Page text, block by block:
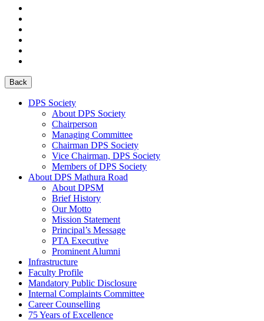
Back
DPS Society
About DPS Society
Chairperson
Managing Committee
Chairman DPS Society
Vice Chairman, DPS Society
Members of DPS Society
About DPS Mathura Road
About DPSM
Brief History
Our Motto
Mission Statement
Principal’s Message
PTA Executive
Prominent Alumni
Infrastructure
Faculty Profile
Mandatory Public Disclosure
Internal Complaints Committee
Career Counselling
75 Years of Excellence